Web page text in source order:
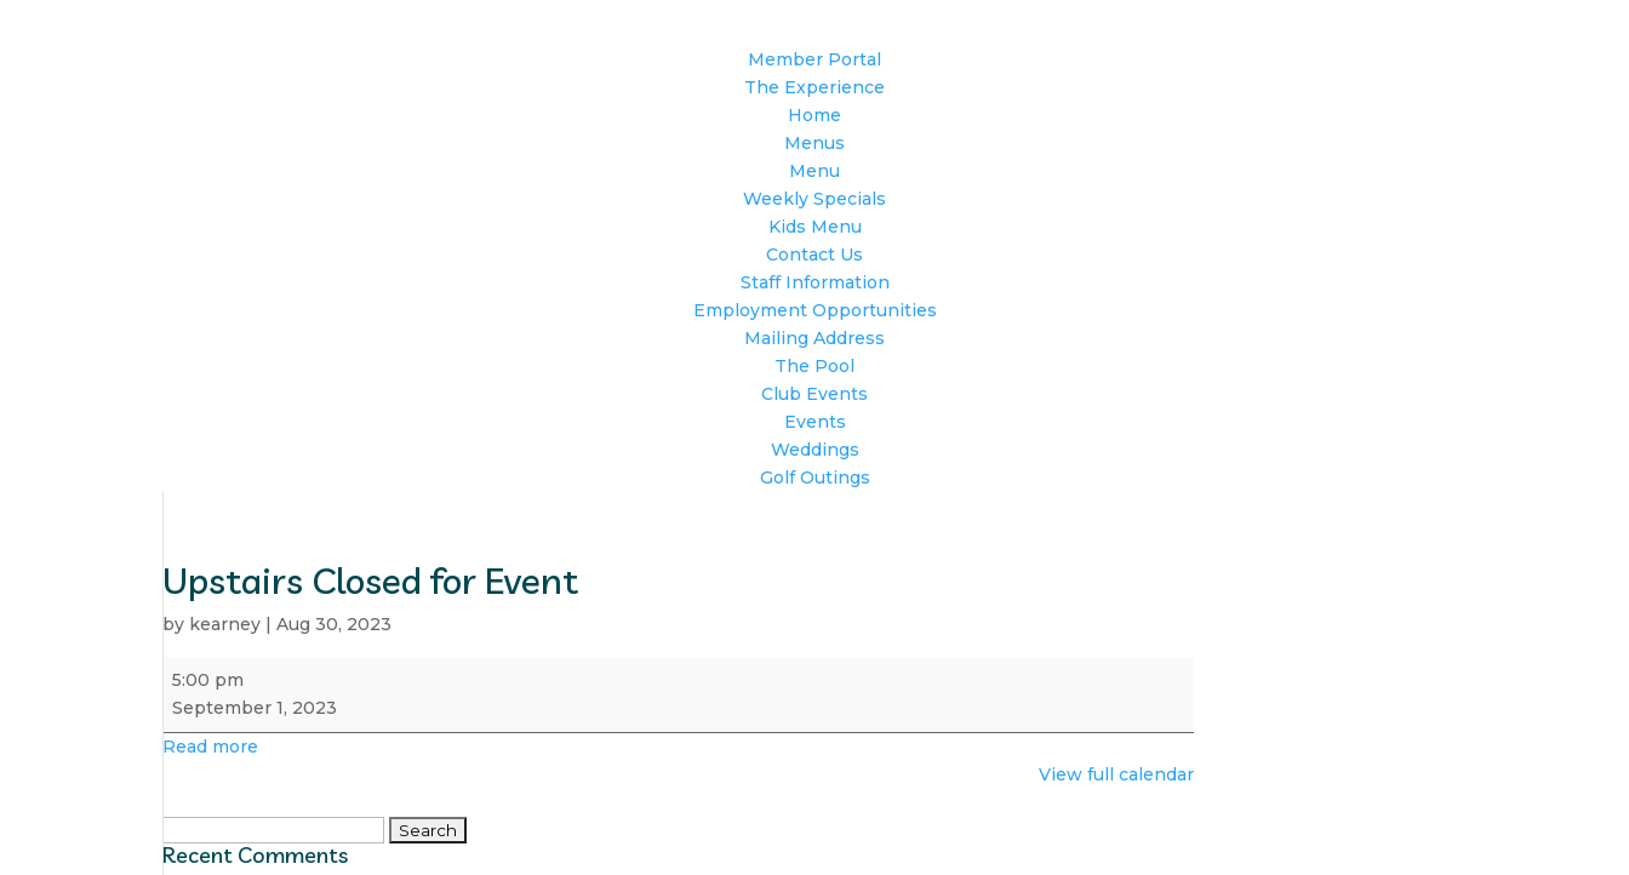
Member Portal
The Experience
Home
Menus
Menu
Weekly Specials
Kids Menu
Contact Us
Staff Information
Employment Opportunities
Mailing Address
The Pool
Club Events
Events
Weddings
Golf Outings
Upstairs Closed for Event
by kearney |Aug 30, 2023
Upstairs
Closed
Event
5:00 pm
September 1, 2023
Read more
View full calendar
for:
Recent Comments